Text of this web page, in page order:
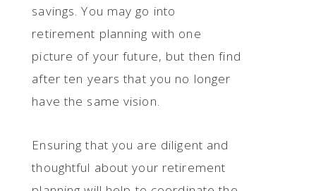
savings. You may go into
retirement planning with one
picture of your future, but then find
after ten years that you no longer
have the same vision.
Ensuring that you are diligent and
thoughtful about your retirement